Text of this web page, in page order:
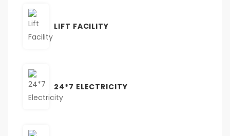
LIFT FACILITY
24*7 ELECTRICITY